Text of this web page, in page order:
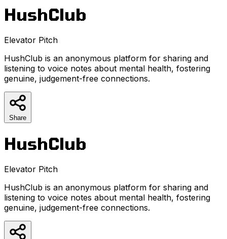
HushClub
Elevator Pitch
HushClub is an anonymous platform for sharing and
listening to voice notes about mental health, fostering
genuine, judgement-free connections.
Share
HushClub
Elevator Pitch
HushClub is an anonymous platform for sharing and
listening to voice notes about mental health, fostering
genuine, judgement-free connections.